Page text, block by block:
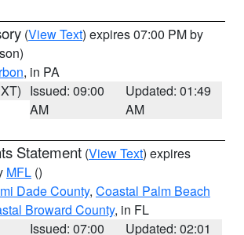
(View Text) expires 07:00 PM by
, in PA
Issued: 09:00
AM
Updated: 01:49
AM
Statement (View Text) expires
MFL ()
Dade County, Coastal Palm Beach
Broward County, in FL
Issued: 07:00
Updated: 02:01